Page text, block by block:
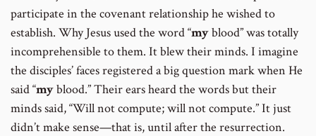
participate in the covenant relationship he wished to
establish. Why Jesus used the word “myblood” was totally
incomprehensible to them. It blew their minds. I imagine
the disciples’ faces registered a big question mark when He
said “myblood.” Their ears heard the words but their
minds said, “Will not compute; will not compute.” It just
didn’t make sense—that is, until after the resurrection.